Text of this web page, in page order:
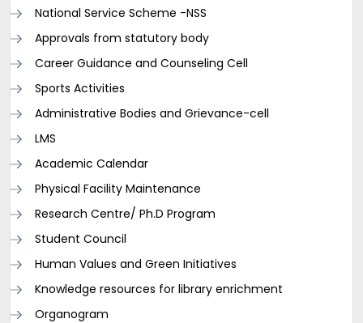
National Service Scheme -NSS
Approvals from statutory body
Career Guidance and Counseling Cell
Sports Activities
Administrative Bodies and Grievance-cell
LMS
Academic Calendar
Physical Facility Maintenance
Research Centre/ Ph.D Program
Student Council
Human Values and Green Initiatives
Knowledge resources for library enrichment
Organogram